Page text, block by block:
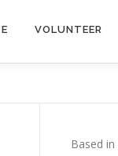
VOLUNTEER
Based in